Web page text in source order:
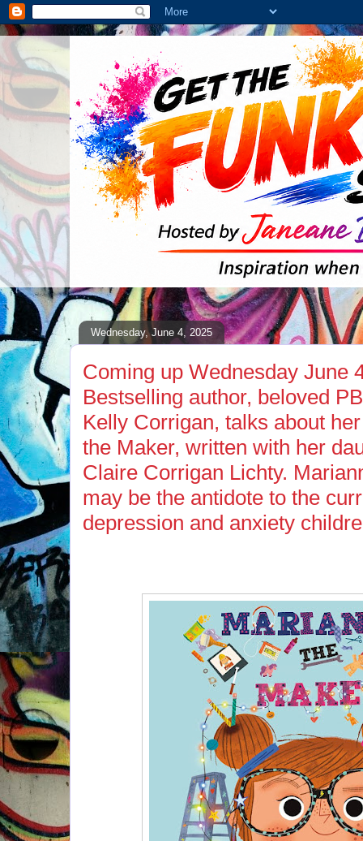
Wednesday, June 4, 2025
Coming up Wednesday June
Bestselling author, beloved
Kelly Corrigan, talks about
the Maker, written with her
Claire Corrigan Lichty.
may be the antidote to the
depression and anxiety